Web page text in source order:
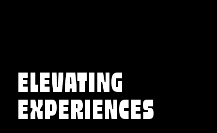
ELEVATING
EXPERIENCES